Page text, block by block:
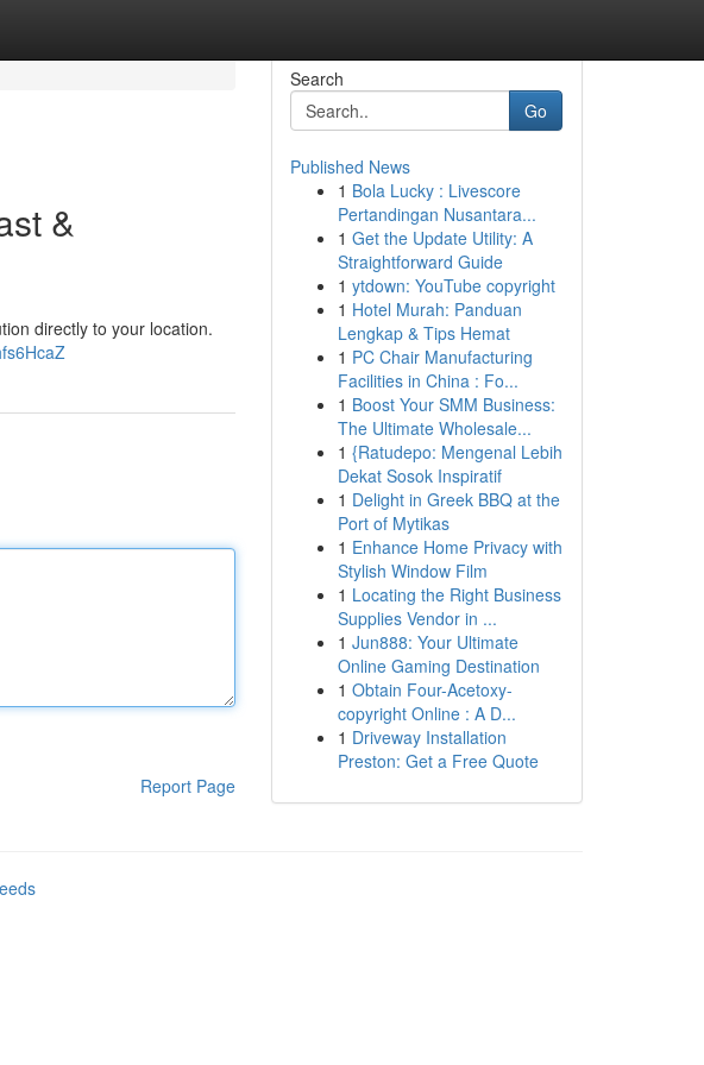
&
directly to your location.
Report Page
Search
Go
Published News
1 Bola Lucky : Livescore
Pertandingan Nusantara...
1 Get the Update Utility: A
Straightforward Guide
1 ytdown: YouTube copyright
1 Hotel Murah: Panduan
Lengkap & Tips Hemat
1 PC Chair Manufacturing
Facilities in China : Fo...
1 Boost Your SMM Business:
The Ultimate Wholesale...
1 {Ratudepo: Mengenal Lebih
Dekat Sosok Inspiratif
1 Delight in Greek BBQ at the
Port of Mytikas
1 Enhance Home Privacy with
Stylish Window Film
1 Locating the Right Business
Supplies Vendor in ...
1 Jun888: Your Ultimate
Online Gaming Destination
1 Obtain Four-Acetoxy-
copyright Online : A D...
1 Driveway Installation
Preston: Get a Free Quote